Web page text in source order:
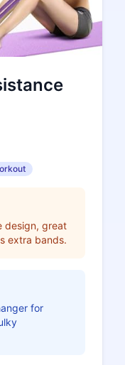
design, great
extra bands.
for